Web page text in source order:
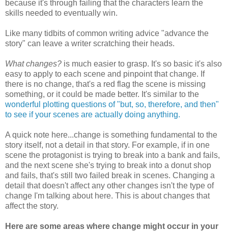
because it's through failing that the characters learn the
skills needed to eventually win.
Like many tidbits of common writing advice "advance the
story" can leave a writer scratching their heads.
What changes? is much easier to grasp. It's so basic it's also
easy to apply to each scene and pinpoint that change. If
there is no change, that's a red flag the scene is missing
something, or it could be made better. It's similar to the
wonderful plotting questions of "but, so, therefore, and then"
to see if your scenes are actually doing anything.
A quick note here...change is something fundamental to the
story itself, not a detail in that story. For example, if in one
scene the protagonist is trying to break into a bank and fails,
and the next scene she's trying to break into a donut shop
and fails, that's still two failed break in scenes. Changing a
detail that doesn't affect any other changes isn't the type of
change I'm talking about here. This is about changes that
affect the story.
Here are some areas where change might occur in your